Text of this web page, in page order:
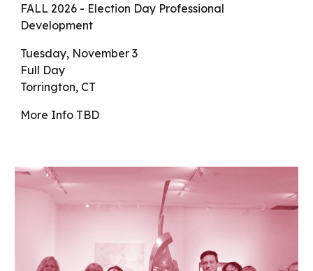
FALL 2026 - Election Day Professional
Development
Tuesday, November 3
Full Day
Torrington, CT
More Info TBD